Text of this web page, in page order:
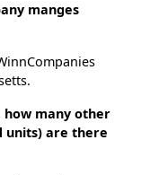
manges
how many other
units) are there